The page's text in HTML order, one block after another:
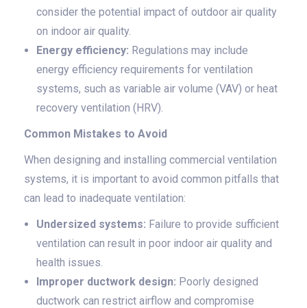
consider the potential impact of outdoor air quality
on indoor air quality.
Energy efficiency: Regulations may include
energy efficiency requirements for ventilation
systems, such as variable air volume (VAV) or heat
recovery ventilation (HRV).
Common Mistakes to Avoid
When designing and installing commercial ventilation
systems, it is important to avoid common pitfalls that
can lead to inadequate ventilation:
Undersized systems: Failure to provide sufficient
ventilation can result in poor indoor air quality and
health issues.
Improper ductwork design: Poorly designed
ductwork can restrict airflow and compromise